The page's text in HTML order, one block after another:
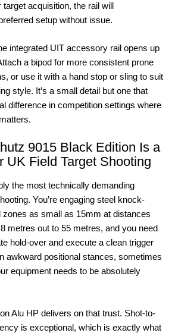
acquisition, the rail will
setup without issue.
integrated UIT accessory rail opens up
a bipod for more consistent prone
or use it with a hand stop or sling to suit
style. It’s a small detail but one that
difference in competition settings where
9015 Black Edition Is a
UK Field Target Shooting
the most technically demanding
You’re engaging steel knock-
zones as small as 15mm at distances
metres out to 55 metres, and you need
hold-over and execute a clean trigger
awkward positional stances, sometimes
equipment needs to be absolutely
Alu HP delivers on that trust. Shot-to-
is exceptional, which is exactly what